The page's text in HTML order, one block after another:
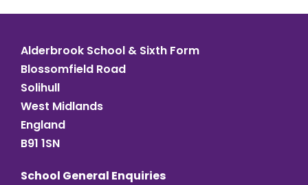
Alderbrook School & Sixth Form
Blossomfield Road
Solihull
West Midlands
England
B91 1SN
School General Enquiries